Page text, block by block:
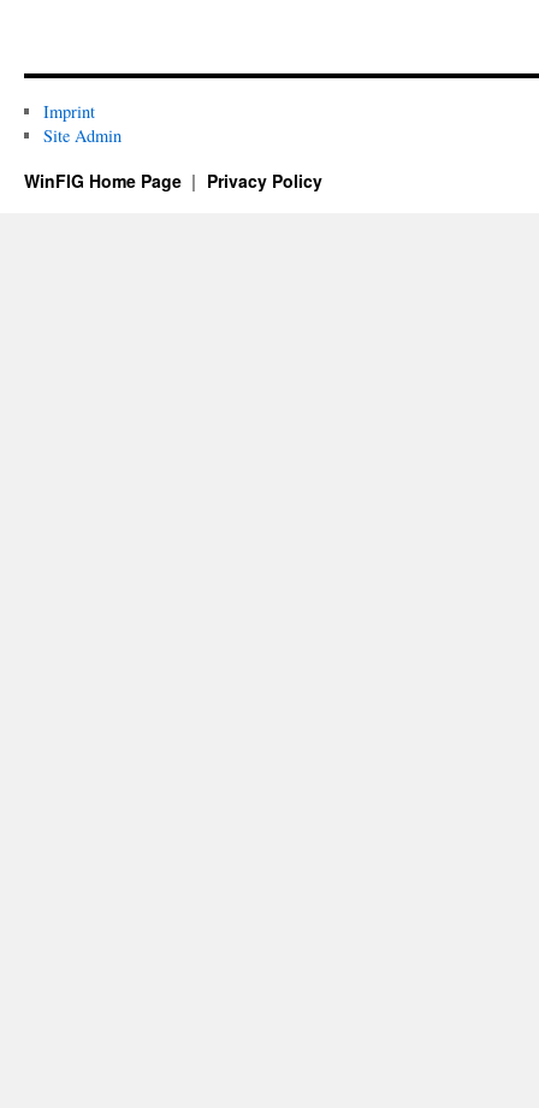
Imprint
Site Admin
WinFIG Home Page Privacy Policy